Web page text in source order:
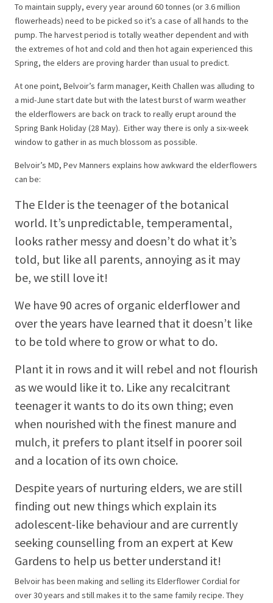
To maintain supply, every year around 60 tonnes (or 3.6 million
flowerheads) need to be picked so it’s a case of all hands to the
pump. The harvest period is totally weather dependent and with
the extremes of hot and cold and then hot again experienced this
Spring, the elders are proving harder than usual to predict.
At one point, Belvoir’s farm manager, Keith Challen was alluding to
a mid-June start date but with the latest burst of warm weather
the elderflowers are back on track to really erupt around the
Spring Bank Holiday (28 May). Either way there is only a six-week
window to gather in as much blossom as possible.
Belvoir’s MD, Pev Manners explains how awkward the elderflowers
can be:
The Elder is the teenager of the botanical
world. It’s unpredictable, temperamental,
looks rather messy and doesn’t do what it’s
told, but like all parents, annoying as it may
be, we still love it!
We have 90 acres of organic elderflower and
over the years have learned that it doesn’t like
to be told where to grow or what to do.
Plant it in rows and it will rebel and not flourish
as we would like it to. Like any recalcitrant
teenager it wants to do its own thing; even
when nourished with the finest manure and
mulch, it prefers to plant itself in poorer soil
and a location of its own choice.
Despite years of nurturing elders, we are still
finding out new things which explain its
adolescent-like behaviour and are currently
seeking counselling from an expert at Kew
Gardens to help us better understand it!
Belvoir has been making and selling its Elderflower Cordial for
over 30 years and still makes it to the same family recipe. They